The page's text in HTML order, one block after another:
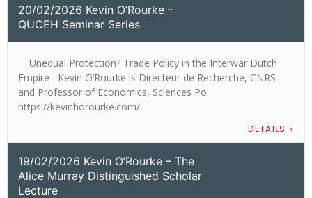
20/02/2026 Kevin O’Rourke –
QUCEH Seminar Series
Unequal Protection? Trade Policy in the Interwar Dutch
Empire Kevin O’Rourke is Directeur de Recherche, CNRS
and Professor of Economics, Sciences Po.
https://kevinhorourke.com/
DETAILS »
19/02/2026 Kevin O’Rourke – The
Alice Murray Distinguished Scholar
Lecture